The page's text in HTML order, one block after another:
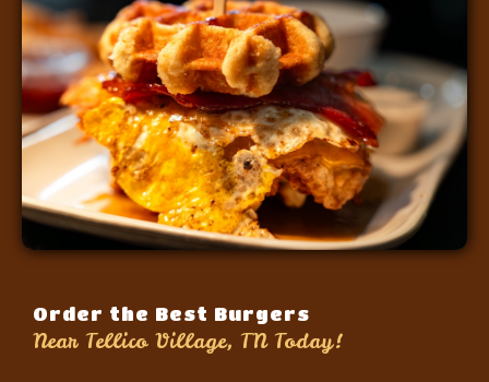
Order the Best Burgers
Near Tellico Village, TN Today!